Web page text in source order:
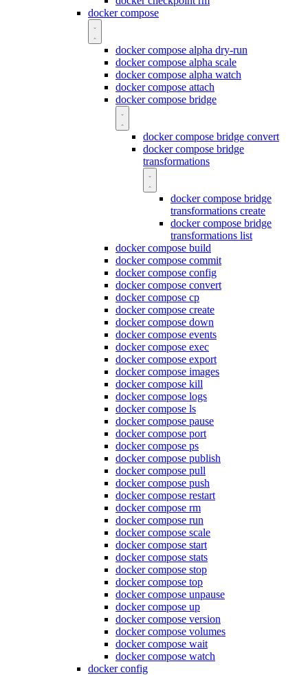
docker compose
docker compose alpha dry-run
docker compose alpha scale
docker compose alpha watch
docker compose attach
docker compose bridge
docker compose bridge convert
docker compose bridge
transformations
docker compose bridge
transformations create
docker compose bridge
transformations list
docker compose build
docker compose commit
docker compose config
docker compose convert
docker compose cp
docker compose create
docker compose down
docker compose events
docker compose exec
docker compose export
docker compose images
docker compose kill
docker compose logs
docker compose ls
docker compose pause
docker compose port
docker compose ps
docker compose publish
docker compose pull
docker compose push
docker compose restart
docker compose rm
docker compose run
docker compose scale
docker compose start
docker compose stats
docker compose stop
docker compose top
docker compose unpause
docker compose up
docker compose version
docker compose volumes
docker compose wait
docker compose watch
docker config